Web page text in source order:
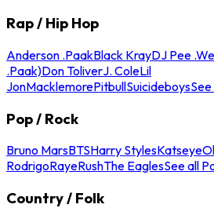
Rap / Hip Hop
Anderson .PaakBlack KrayDJ Pee
.Paak)Don ToliverJ. ColeLil
JonMacklemorePitbullSuicideboys
Pop / Rock
Bruno MarsBTSHarry StylesKatseye
RodrigoRayeRushThe EaglesSee all
Country / Folk